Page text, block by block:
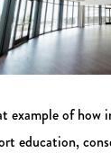
example of how
education,